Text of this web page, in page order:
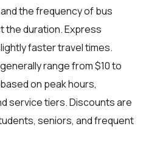
the frequency of bus
the duration. Express
faster travel times.
range from $10 to
on peak hours,
service tiers. Discounts are
seniors, and frequent